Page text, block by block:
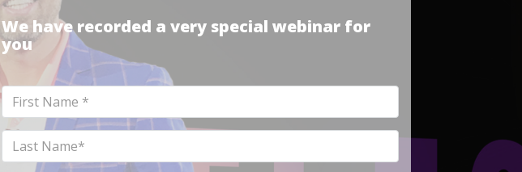
We have recorded a very special webinar for
you
First
Name
Last
Name